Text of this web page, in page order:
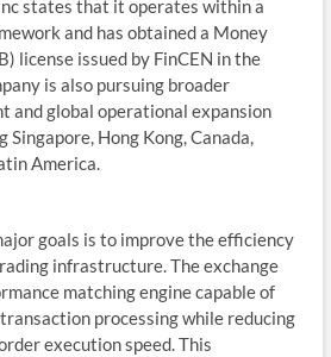
states that it operates within a
and has obtained a Money
license issued by FinCEN in the
is also pursuing broader
and global operational expansion
Hong Kong, Canada,
America.
goals is to improve the efficiency
infrastructure. The exchange
matching engine capable of
processing while reducing
execution speed. This